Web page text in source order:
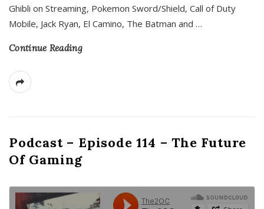
Ghibli on Streaming, Pokemon Sword/Shield, Call of Duty
Mobile, Jack Ryan, El Camino, The Batman and …
Continue Reading
Podcast – Episode 114 – The Future
Of Gaming